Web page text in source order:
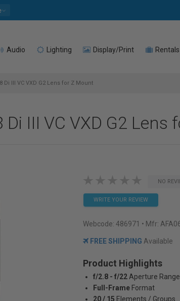
Audio Lighting Display/Print Rentals
Di III VC VXD G2 Lens for Z Mount
III VC VXD G2 Lens
NO
WRITE YOUR REVIEW
Webcode: 486971 • Mfr:
FREE SHIPPING Available
Product Highlights
f/2.8 - f/22 Aperture Range
Full-Frame Format
20 / 15 Elements / Groups